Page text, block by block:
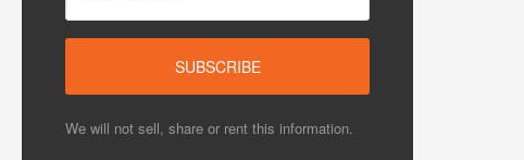
We will not sell, share or rent this information.